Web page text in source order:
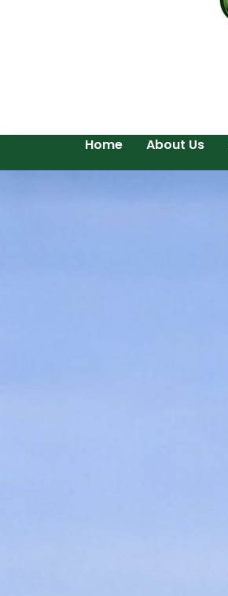
Home About Us